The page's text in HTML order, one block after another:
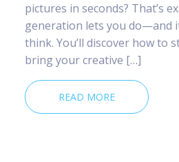
pictures in seconds? That’s
generation lets you do—and
think. You’ll discover how to
bring your creative […]
READ MORE